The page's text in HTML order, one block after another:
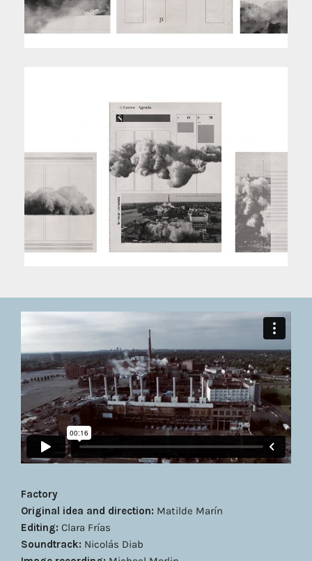
Factory
Original idea and direction: Matilde Marín
Editing: Clara Frías
Soundtrack: Nicolás Diab